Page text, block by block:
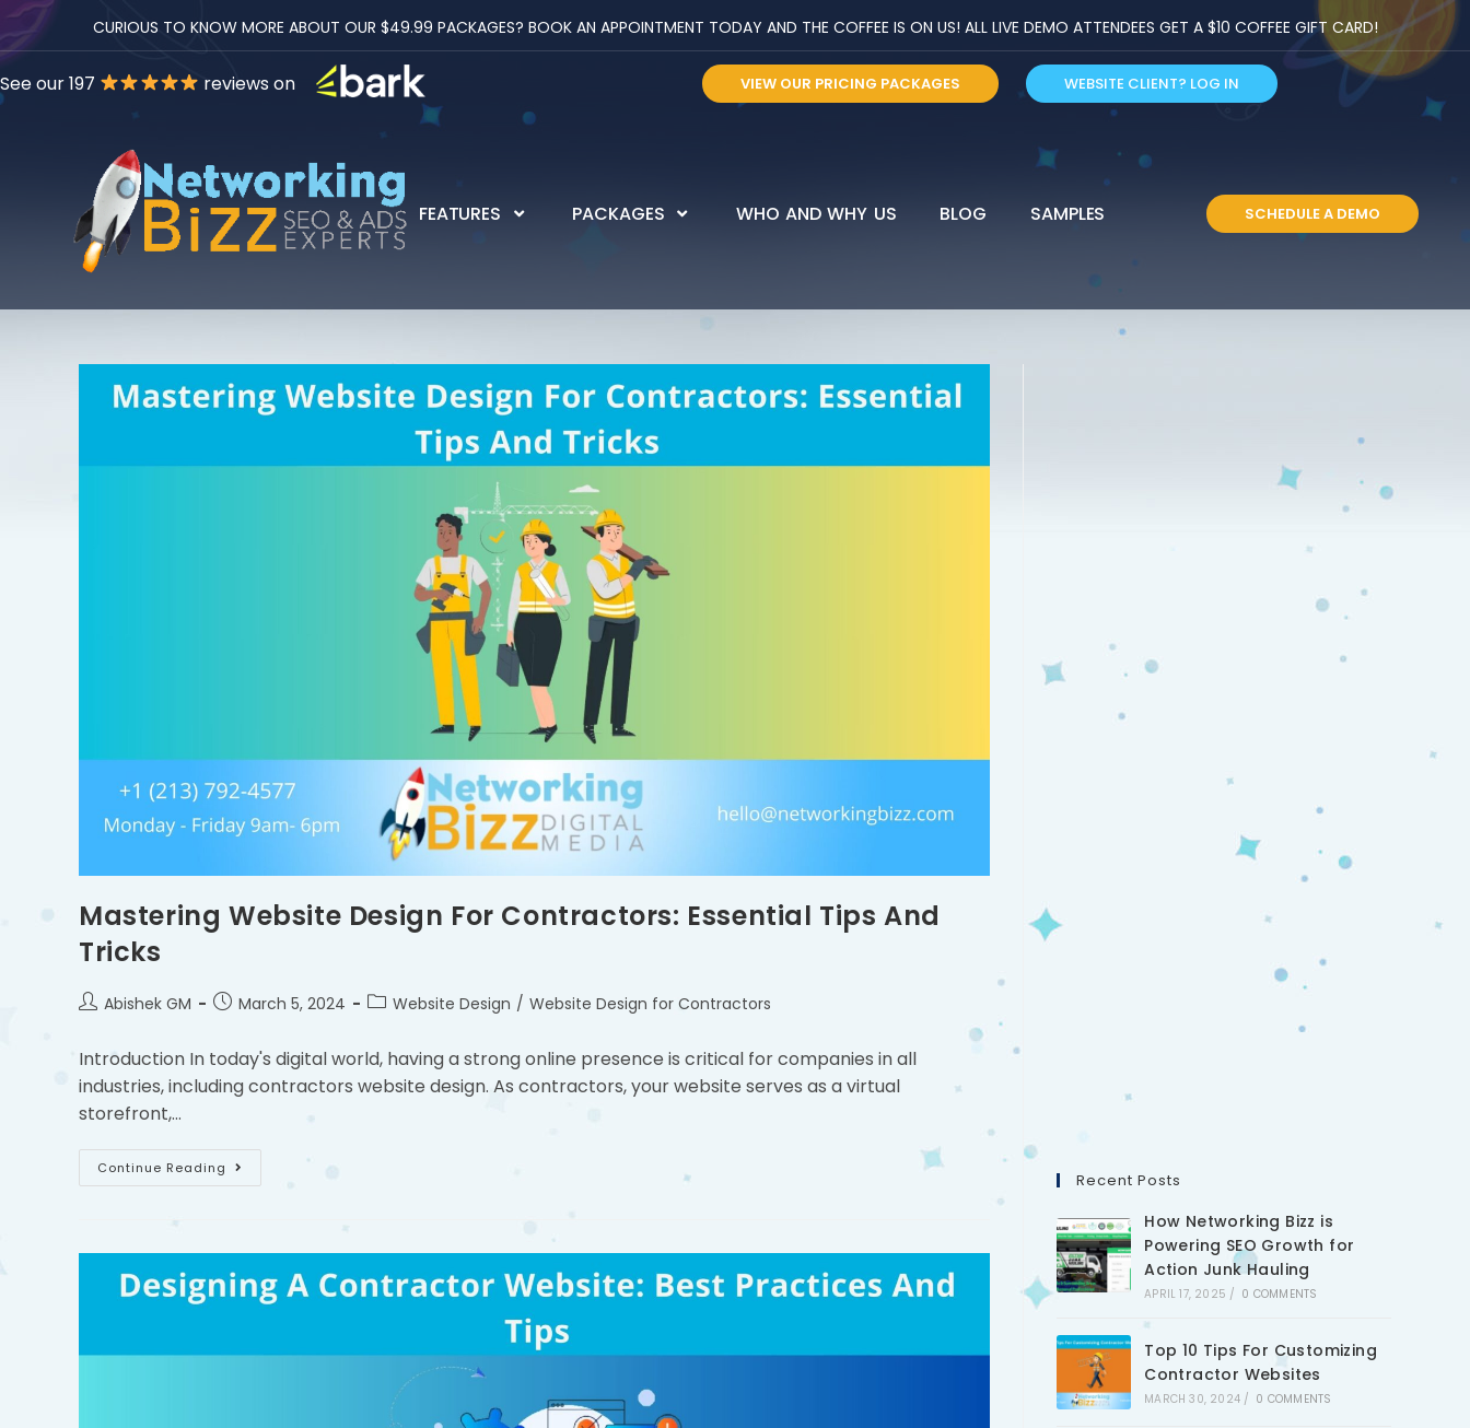
CURIOUS TO KNOW MORE ABOUT OUR $49.99 PACKAGES? BOOK AN APPOINTMENT TODAY AND THE COFFEE IS ON US! ALL LIVE DEMO ATTENDEES GET A $10 COFFEE GIFT CARD!
See our 197 reviews on VIEW OUR PRICING PACKAGES WEBSITE CLIENT? LOG IN
FEATURES PACKAGES WHO AND WHY US BLOG SAMPLES SCHEDULE A DEMO
Mastering Website Design For Contractors: Essential Tips And
Tricks
Abishek GM March 5, 2024 Website Design / Website Design for Contractors
Introduction In today's digital world, having a strong online presence is critical for companies in all
industries, including contractors website design. As contractors, your website serves as a virtual
storefront,…
Continue Reading
Recent Posts
How Networking Bizz is
Powering SEO Growth for
Action Junk Hauling
APRIL 17, 2025 / 0 COMMENTS
Top 10 Tips For Customizing
Contractor Websites
MARCH 30, 2024 / 0 COMMENTS